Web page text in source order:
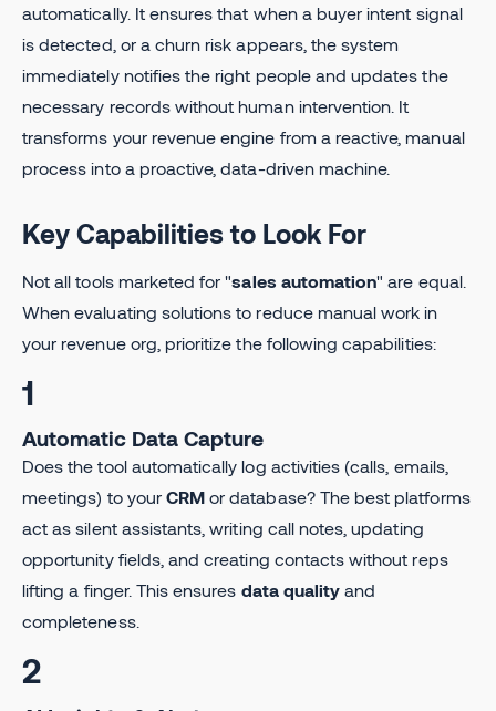
automatically. It ensures that when a buyer intent signal
is detected, or a churn risk appears, the system
immediately notifies the right people and updates the
necessary records without human intervention. It
transforms your revenue engine from a reactive, manual
process into a proactive, data-driven machine.
Key Capabilities to Look For
Not all tools marketed for "sales automation" are equal.
When evaluating solutions to reduce manual work in
your revenue org, prioritize the following capabilities:
1
Automatic Data Capture
Does the tool automatically log activities (calls, emails,
meetings) to your CRM or database? The best platforms
act as silent assistants, writing call notes, updating
opportunity fields, and creating contacts without reps
lifting a finger. This ensures data quality and
completeness.
2